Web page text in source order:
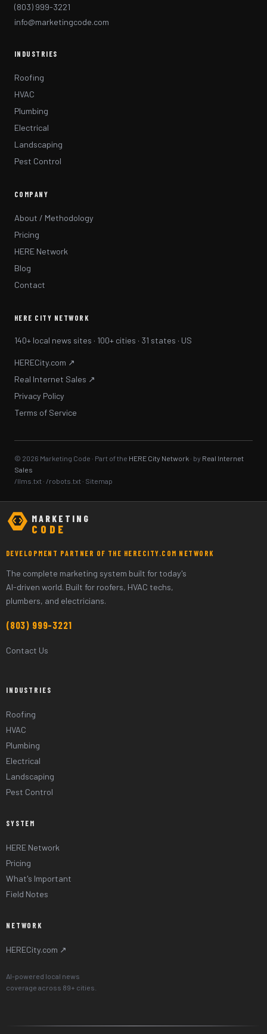
(803) 999-3221
info@marketingcode.com
INDUSTRIES
Roofing
HVAC
Plumbing
Electrical
Landscaping
Pest Control
COMPANY
About / Methodology
Pricing
HERE Network
Blog
Contact
HERE CITY NETWORK
140+ local news sites · 100+ cities · 31 states · US
HERECity.com ↗
Real Internet Sales ↗
Privacy Policy
Terms of Service
© 2026 Marketing Code · Part of the HERE City Network · by Real Internet
Sales
/llms.txt · /robots.txt · Sitemap
MARKETING
CODE
DEVELOPMENT PARTNER OF THE HERECITY.COM NETWORK
The complete marketing system built for today's
AI-driven world. Built for roofers, HVAC techs,
plumbers, and electricians.
(803) 999-3221
Contact Us
INDUSTRIES
Roofing
HVAC
Plumbing
Electrical
Landscaping
Pest Control
SYSTEM
HERE Network
Pricing
What's Important
Field Notes
NETWORK
HERECity.com ↗
AI-powered local news
coverage across 89+ cities.